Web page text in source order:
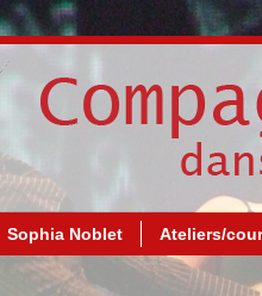
Sophia Noblet Ateliers/